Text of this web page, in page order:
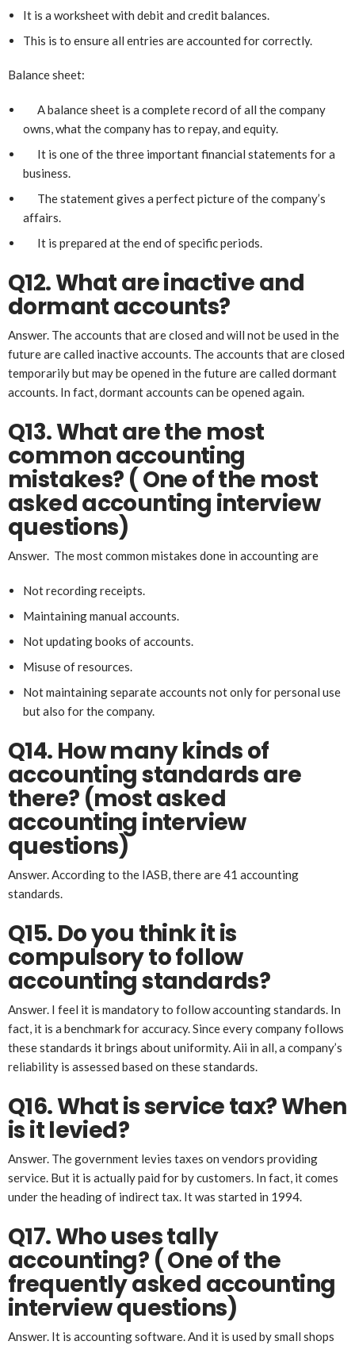
It is a worksheet with debit and credit balances.
This is to ensure all entries are accounted for correctly.
Balance sheet:
A balance sheet is a complete record of all the company
owns, what the company has to repay, and equity.
It is one of the three important financial statements for a
business.
The statement gives a perfect picture of the company’s
affairs.
It is prepared at the end of specific periods.
Q12. What are inactive and
dormant accounts?
Answer. The accounts that are closed and will not be used in the
future are called inactive accounts. The accounts that are closed
temporarily but may be opened in the future are called dormant
accounts. In fact, dormant accounts can be opened again.
Q13. What are the most
common accounting
mistakes? ( One of the most
asked accounting interview
questions)
Answer. The most common mistakes done in accounting are
Not recording receipts.
Maintaining manual accounts.
Not updating books of accounts.
Misuse of resources.
Not maintaining separate accounts not only for personal use
but also for the company.
Q14. How many kinds of
accounting standards are
there? (most asked
accounting interview
questions)
Answer. According to the IASB, there are 41 accounting
standards.
Q15. Do you think it is
compulsory to follow
accounting standards?
Answer. I feel it is mandatory to follow accounting standards. In
fact, it is a benchmark for accuracy. Since every company follows
these standards it brings about uniformity. Aii in all, a company’s
reliability is assessed based on these standards.
Q16. What is service tax? When
is it levied?
Answer. The government levies taxes on vendors providing
service. But it is actually paid for by customers. In fact, it comes
under the heading of indirect tax. It was started in 1994.
Q17. Who uses tally
accounting? ( One of the
frequently asked accounting
interview questions)
Answer. It is accounting software. And it is used by small shops